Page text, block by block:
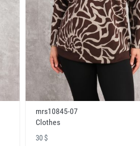
mrs10845-07
Clothes
30 $